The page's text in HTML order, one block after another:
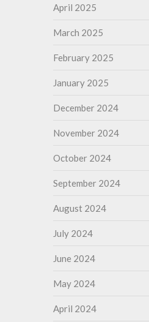
April 2025
March 2025
February 2025
January 2025
December 2024
November 2024
October 2024
September 2024
August 2024
July 2024
June 2024
May 2024
April 2024